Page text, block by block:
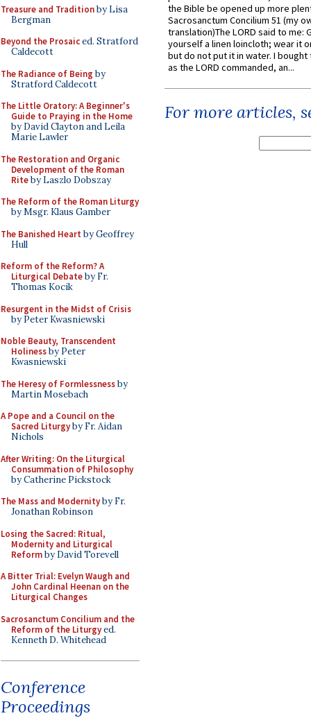
Treasure and Traditionby Lisa
Bergman
Beyond the Prosaiced. Stratford
Caldecott
The Radiance of Being by
Stratford Caldecott
The Little Oratory: A Beginner's
Guide to Praying in the Home
by David Clayton and Leila
Marie Lawler
The Restoration and Organic
Development of the Roman
Riteby Laszlo Dobszay
The Reform of the Roman Liturgy
by Msgr. Klaus Gamber
The Banished Heart by Geoffrey
Hull
Reform of the Reform? A
Liturgical Debateby Fr.
Thomas Kocik
Resurgent in the Midst of Crisis
by Peter Kwasniewski
Noble Beauty, Transcendent
Holinessby Peter
Kwasniewski
The Heresy of Formlessnessby
Martin Mosebach
A Pope and a Council on the
Sacred Liturgyby Fr. Aidan
Nichols
After Writing: On the Liturgical
Consummation of Philosophy
by Catherine Pickstock
The Mass and Modernityby Fr.
Jonathan Robinson
Losing the Sacred: Ritual,
Modernity and Liturgical
Reformby David Torevell
A Bitter Trial: Evelyn Waugh and
John Cardinal Heenan on the
Liturgical Changes
Sacrosanctum Concilium and the
Reform of the Liturgyed.
Kenneth D. Whitehead
Conference
Proceedings
the Bible be opened up more
Sacrosanctum Concilium 51 (my
translation)The LORD said to me:
yourself a linen loincloth; wear it
but do not put it in water. I
as the LORD commanded, an...
For more articles,